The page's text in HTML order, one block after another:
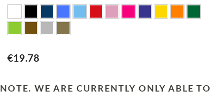
€19.78
NOTE. WE ARE CURRENTLY ONLY ABLE TO